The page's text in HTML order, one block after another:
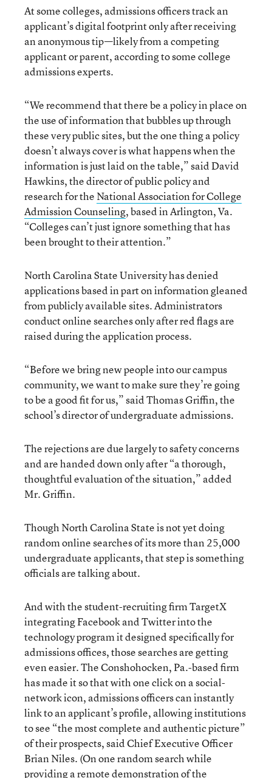
At some colleges, admissions officers track an
applicant’s digital footprint only after receiving
an anonymous tip—likely from a competing
applicant or parent, according to some college
admissions experts.
“We recommend that there be a policy in place on
the use of information that bubbles up through
these very public sites, but the one thing a policy
doesn’t always cover is what happens when the
information is just laid on the table,” said David
Hawkins, the director of public policy and
research for the National Association for College
Admission Counseling, based in Arlington, Va.
“Colleges can’t just ignore something that has
been brought to their attention.”
North Carolina State University has denied
applications based in part on information gleaned
from publicly available sites. Administrators
conduct online searches only after red flags are
raised during the application process.
“Before we bring new people into our campus
community, we want to make sure they’re going
to be a good fit for us,” said Thomas Griffin, the
school’s director of undergraduate admissions.
The rejections are due largely to safety concerns
and are handed down only after “a thorough,
thoughtful evaluation of the situation,” added
Mr. Griffin.
Though North Carolina State is not yet doing
random online searches of its more than 25,000
undergraduate applicants, that step is something
officials are talking about.
And with the student-recruiting firm TargetX
integrating Facebook and Twitter into the
technology program it designed specifically for
admissions offices, those searches are getting
even easier. The Conshohocken, Pa.-based firm
has made it so that with one click on a social-
network icon, admissions officers can instantly
link to an applicant’s profile, allowing institutions
to see “the most complete and authentic picture”
of their prospects, said Chief Executive Officer
Brian Niles. (On one random search while
providing a remote demonstration of the